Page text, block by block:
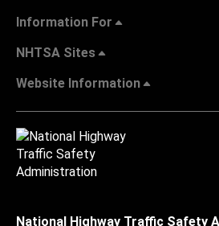
Information For
NHTSA Sites
Website Information
National Highway Traffic Safety